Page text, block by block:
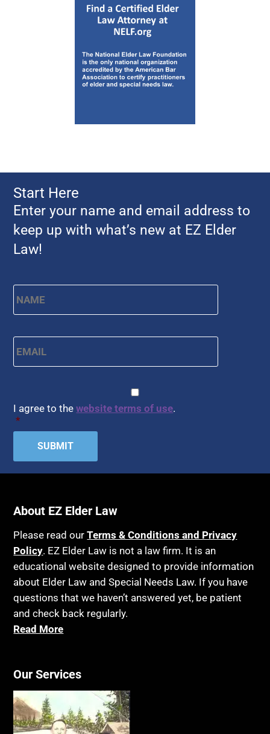
Start Here
Enter your name and email address to
keep up with what’s new at EZ Elder
Law!
Name * First
Email *
I agree to thewebsite terms of use.
*
About EZ Elder Law
Please read ourTerms & Conditions and Privacy
Policy. EZ Elder Law is not a law firm. It is an
educational website designed to provide information
about Elder Law and Special Needs Law. If you have
questions that we haven’t answered yet, be patient
and check back regularly.
Read More
Our Services